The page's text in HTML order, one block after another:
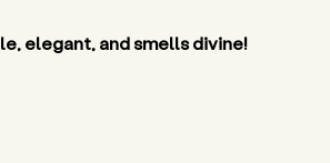
elegant, and smells divine!